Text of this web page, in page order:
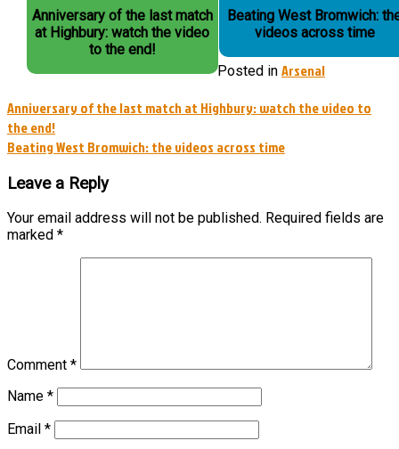
Anniversary of the last match
at Highbury: watch the video
to the end!
Beating West Bromwich:
videos across time
Posted in Arsenal
Post
navigation
Anniversary of the last match at Highbury: watch the video to
the end!
Beating West Bromwich: the videos across time
Leave a Reply
Your email address will not be published. Required fields are
marked *
Comment *
Name *
Email *